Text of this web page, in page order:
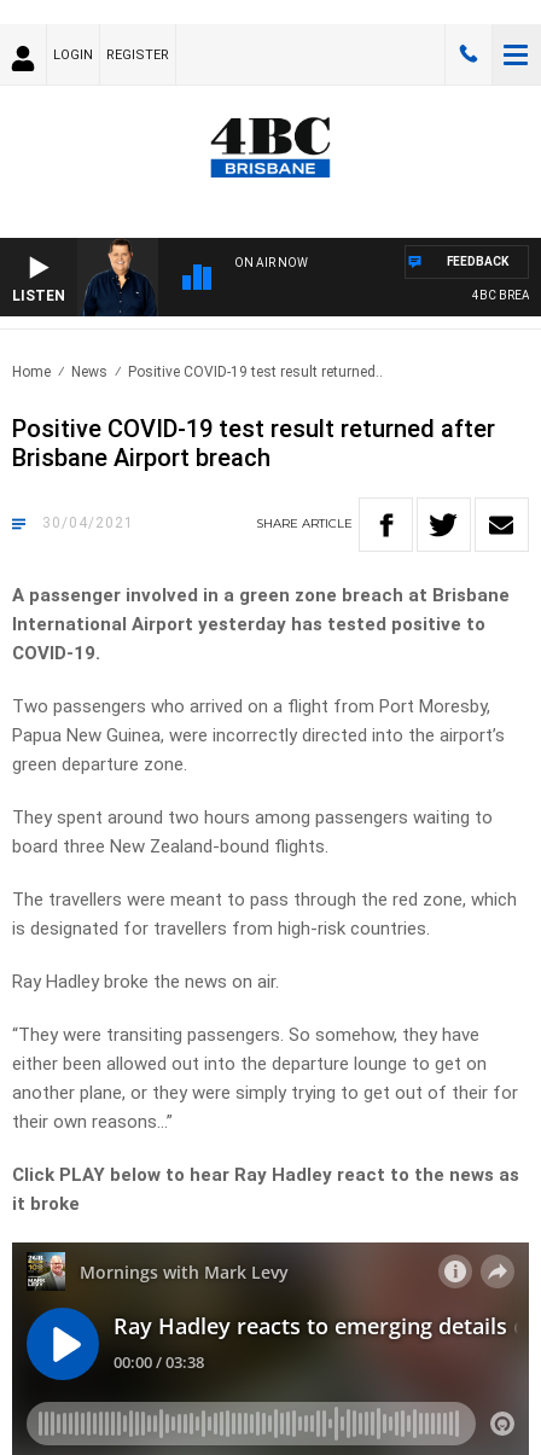
LOGIN REGISTER
LISTEN
ON AIR NOW
4BC
FEEDBACK
Home News Positive COVID-19 test result returned..
Positive COVID-19 test result returned after
Brisbane Airport breach
30/04/2021 SHARE ARTICLE
A passenger involved in a green zone breach at Brisbane
International Airport yesterday has tested positive to
COVID-19.
Two passengers who arrived on a flight from Port Moresby,
Papua New Guinea, were incorrectly directed into the airport’s
green departure zone.
They spent around two hours among passengers waiting to
board three New Zealand-bound flights.
The travellers were meant to pass through the red zone, which
is designated for travellers from high-risk countries.
Ray Hadley broke the news on air.
“They were transiting passengers. So somehow, they have
either been allowed out into the departure lounge to get on
another plane, or they were simply trying to get out of their for
their own reasons…”
Click PLAY below to hear Ray Hadley react to the news as
it broke